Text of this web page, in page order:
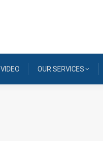
VIDEO OUR SERVICES